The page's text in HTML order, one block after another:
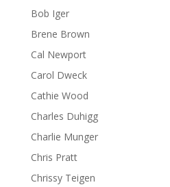
Bob Iger
Brene Brown
Cal Newport
Carol Dweck
Cathie Wood
Charles Duhigg
Charlie Munger
Chris Pratt
Chrissy Teigen